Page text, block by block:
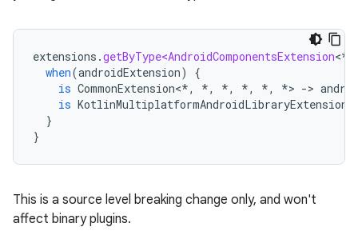
extensions .getByType<AndroidComponentsExtension<*
when(androidExtension)
{
is CommonExtension<*, *, *, *, *, *> ->
is KotlinMultiplatformAndroidLibraryExtension
}
}
This is a source level breaking change only, and won't
affect binary plugins.